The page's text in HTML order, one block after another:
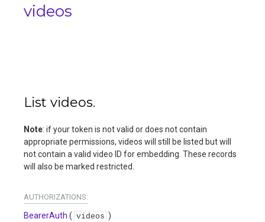
videos
List videos.
Note: if your token is not valid or does not contain
appropriate permissions, videos will still be listed but will
not contain a valid video ID for embedding. These records
will also be marked restricted.
AUTHORIZATIONS:
BearerAuth ( videos )